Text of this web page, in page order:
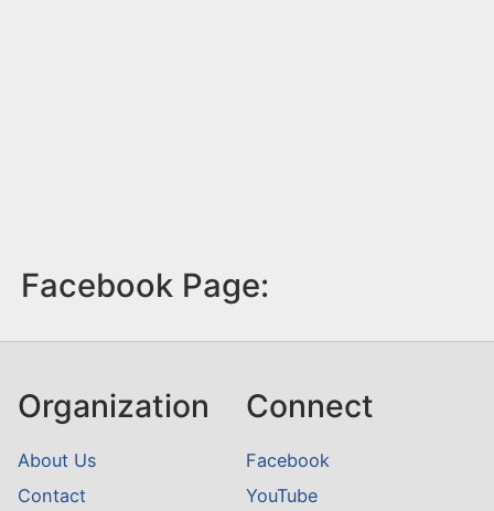
Facebook Page:
Organization
About Us
Contact
Connect
Facebook
YouTube